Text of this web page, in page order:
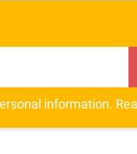
information.